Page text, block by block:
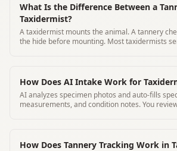
What Is the Difference Between a
Taxidermist?
A taxidermist mounts the animal. A tannery
the hide before mounting. Most taxidermists
How Does AI Intake Work for
AI analyzes specimen photos and auto-fills
measurements, and condition notes. You
How Does Tannery Tracking Work in